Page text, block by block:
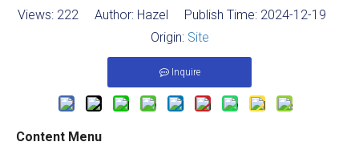
Views: 222Author: Hazel Publish Time: 2024-12-19
Origin: Site
Inquire
Content Menu